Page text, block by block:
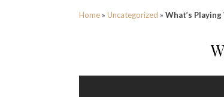
Home » Uncategorized » What’s